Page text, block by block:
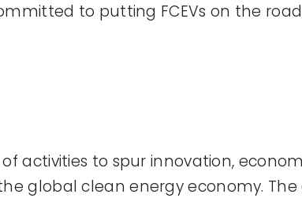
to putting FCEVs on the
activities to spur innovation,
global clean energy economy. The